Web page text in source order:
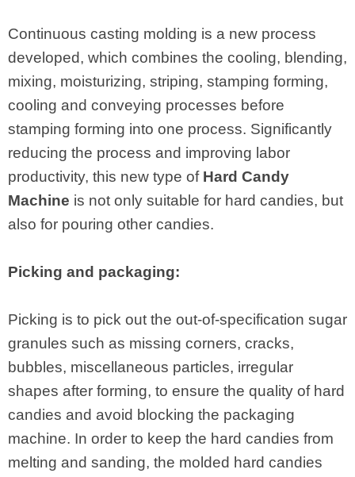
Continuous casting molding is a new process
developed, which combines the cooling, blending,
mixing, moisturizing, striping, stamping forming,
cooling and conveying processes before
stamping forming into one process. Significantly
reducing the process and improving labor
productivity, this new type of Hard Candy
Machine is not only suitable for hard candies, but
also for pouring other candies.
Picking and packaging:
Picking is to pick out the out-of-specification sugar
granules such as missing corners, cracks,
bubbles, miscellaneous particles, irregular
shapes after forming, to ensure the quality of hard
candies and avoid blocking the packaging
machine. In order to keep the hard candies from
melting and sanding, the molded hard candies